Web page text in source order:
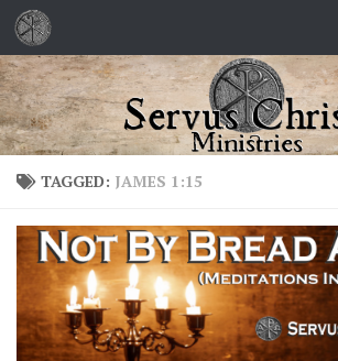
Skip to content
TAGGED: JAMES 1:15